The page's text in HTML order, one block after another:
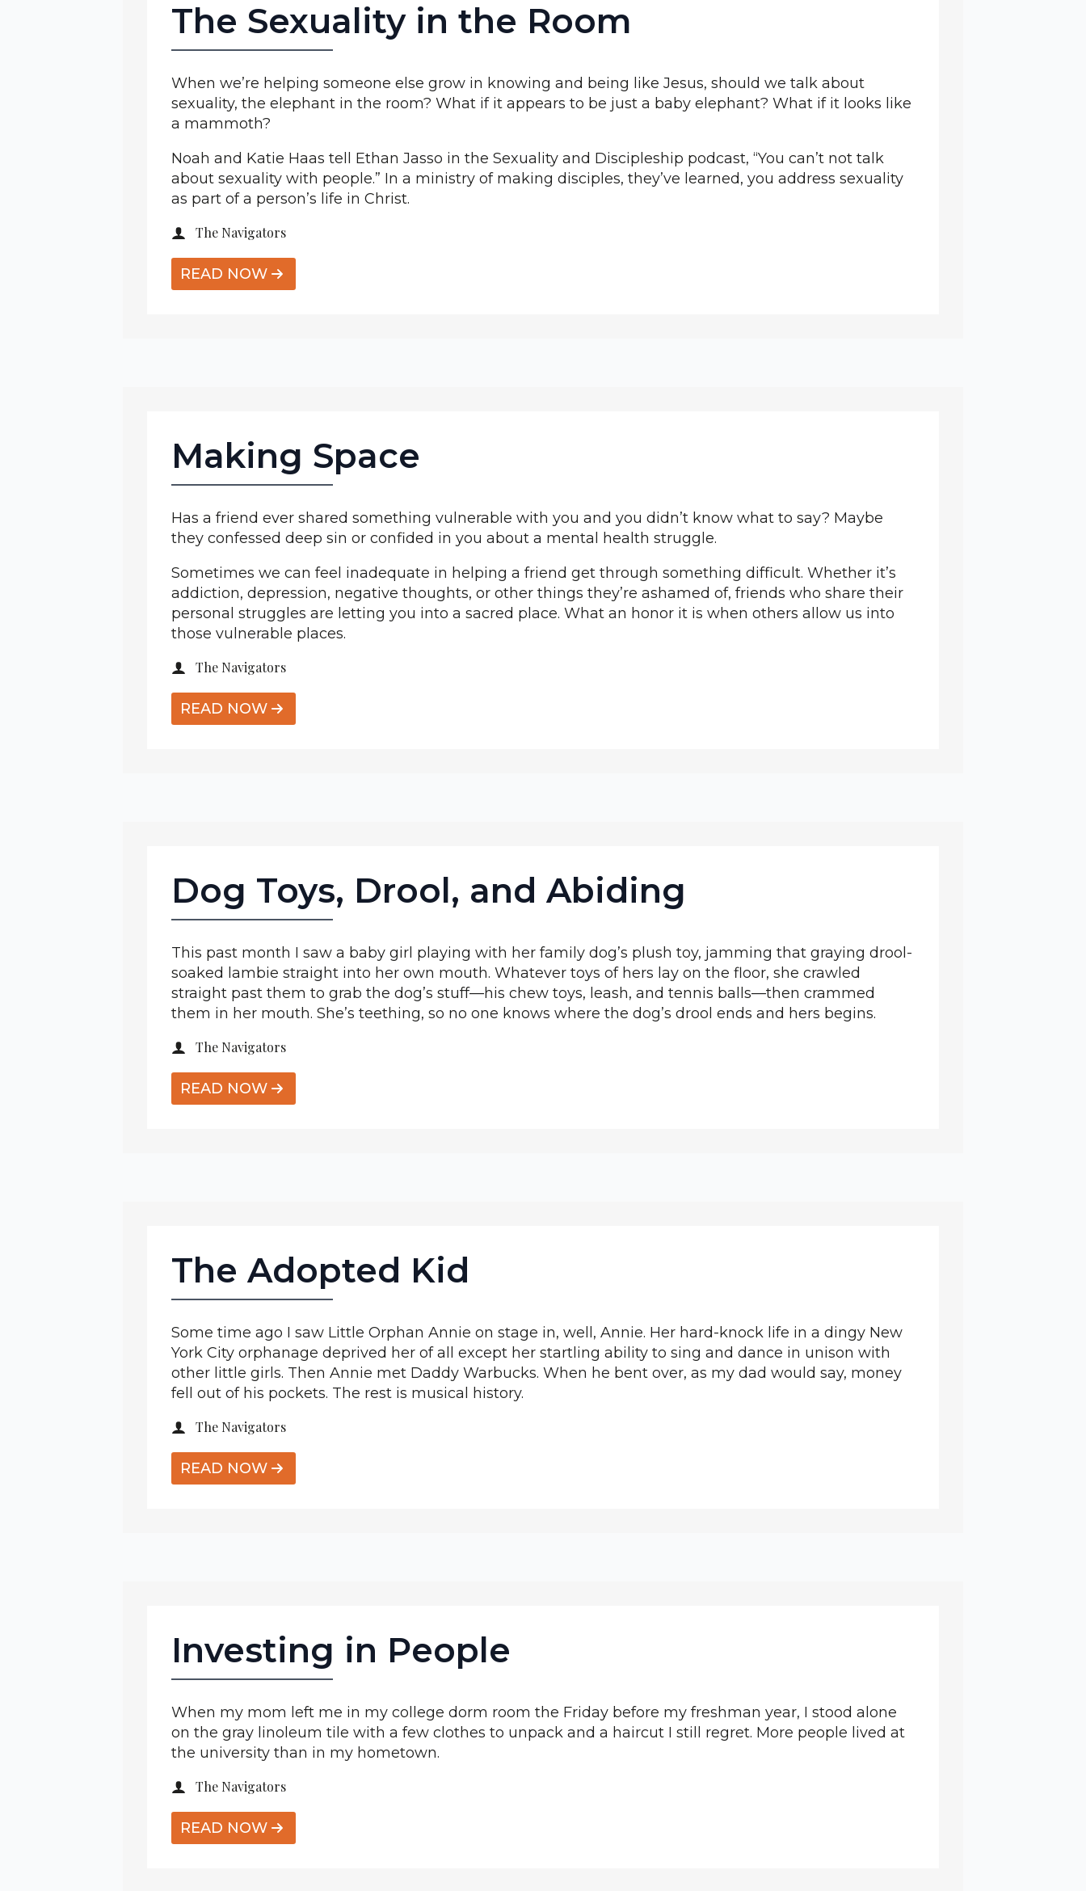
The Sexuality in the Room
When we’re helping someone else grow in knowing and being like Jesus, should we talk about
sexuality, the elephant in the room? What if it appears to be just a baby elephant? What if it looks like
a mammoth?
Noah and Katie Haas tell Ethan Jasso in the Sexuality and Discipleship podcast, “You can’t not talk
about sexuality with people.” In a ministry of making disciples, they’ve learned, you address sexuality
as part of a person’s life in Christ.
The Navigators
READ NOW
Making Space
Has a friend ever shared something vulnerable with you and you didn’t know what to say? Maybe
they confessed deep sin or confided in you about a mental health struggle.
Sometimes we can feel inadequate in helping a friend get through something difficult. Whether it’s
addiction, depression, negative thoughts, or other things they’re ashamed of, friends who share their
personal struggles are letting you into a sacred place. What an honor it is when others allow us into
those vulnerable places.
The Navigators
READ NOW
Dog Toys, Drool, and Abiding
This past month I saw a baby girl playing with her family dog’s plush toy, jamming that graying drool-
soaked lambie straight into her own mouth. Whatever toys of hers lay on the floor, she crawled
straight past them to grab the dog’s stuff—his chew toys, leash, and tennis balls—then crammed
them in her mouth. She’s teething, so no one knows where the dog’s drool ends and hers begins.
The Navigators
READ NOW
The Adopted Kid
Some time ago I saw Little Orphan Annie on stage in, well, Annie. Her hard-knock life in a dingy New
York City orphanage deprived her of all except her startling ability to sing and dance in unison with
other little girls. Then Annie met Daddy Warbucks. When he bent over, as my dad would say, money
fell out of his pockets. The rest is musical history.
The Navigators
READ NOW
Investing in People
When my mom left me in my college dorm room the Friday before my freshman year, I stood alone
on the gray linoleum tile with a few clothes to unpack and a haircut I still regret. More people lived at
the university than in my hometown.
The Navigators
READ NOW